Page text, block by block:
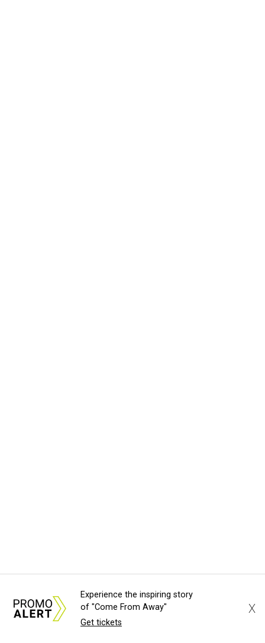
Experience the inspiring story
of "Come From Away"
Get tickets
X